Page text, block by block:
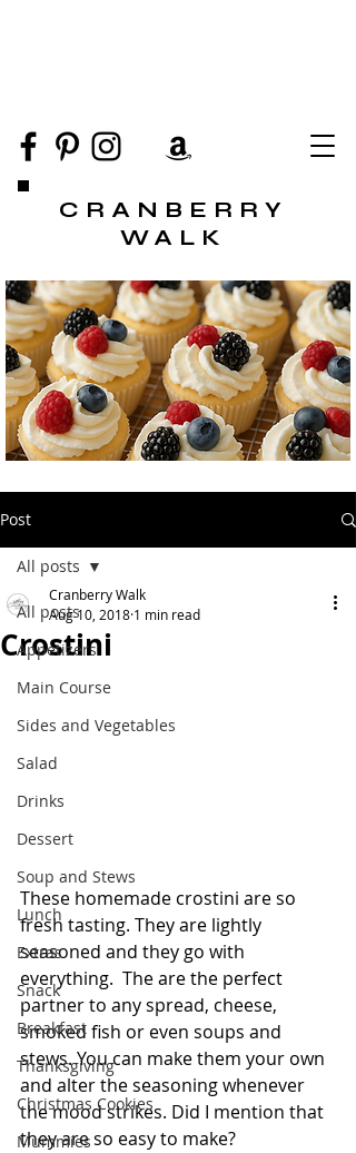
CRANBERRY
WALK
Post
All posts
Appetizers
Main Course
Sides and Vegetables
Salad
Drinks
Dessert
Soup and Stews
Lunch
Extras
Snack
Breakfast
Thanksgiving
Christmas Cookies
Mummies
All posts
Crostini
Cranberry Walk
Aug 10, 2018 1 min read
These homemade crostini are so
fresh tasting. They are lightly
seasoned and they go with
everything.  The are the perfect
partner to any spread, cheese,
smoked fish or even soups and
stews. You can make them your own
and alter the seasoning whenever
the mood strikes. Did I mention that
they are so easy to make?